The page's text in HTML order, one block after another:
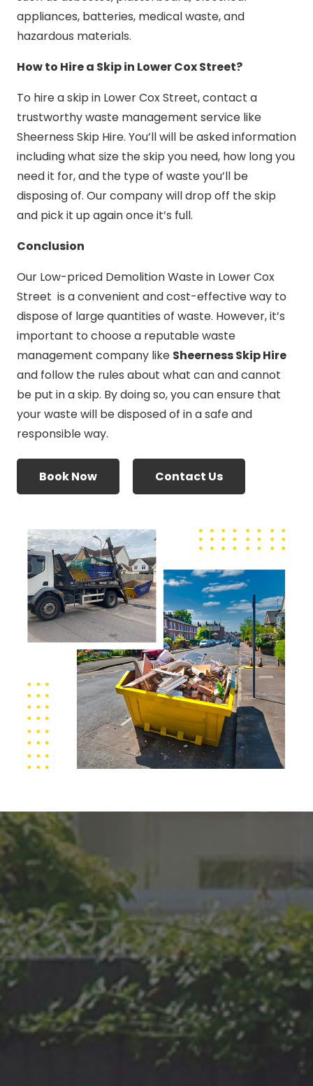
appliances, batteries, medical waste, and
hazardous materials.
How to Hire a Skip in Lower Cox Street?
To hire a skip in Lower Cox Street, contact a
trustworthy waste management service like
Sheerness Skip Hire. You’ll will be asked information
including what size the skip you need, how long you
need it for, and the type of waste you’ll be
disposing of. Our company will drop off the skip
and pick it up again once it’s full.
Conclusion
Our Low-priced Demolition Waste in Lower Cox
Street is a convenient and cost-effective way to
dispose of large quantities of waste. However, it’s
important to choose a reputable waste
management company like Sheerness Skip Hire
and follow the rules about what can and cannot
be put in a skip. By doing so, you can ensure that
your waste will be disposed of in a safe and
responsible way.
Book Now Contact Us